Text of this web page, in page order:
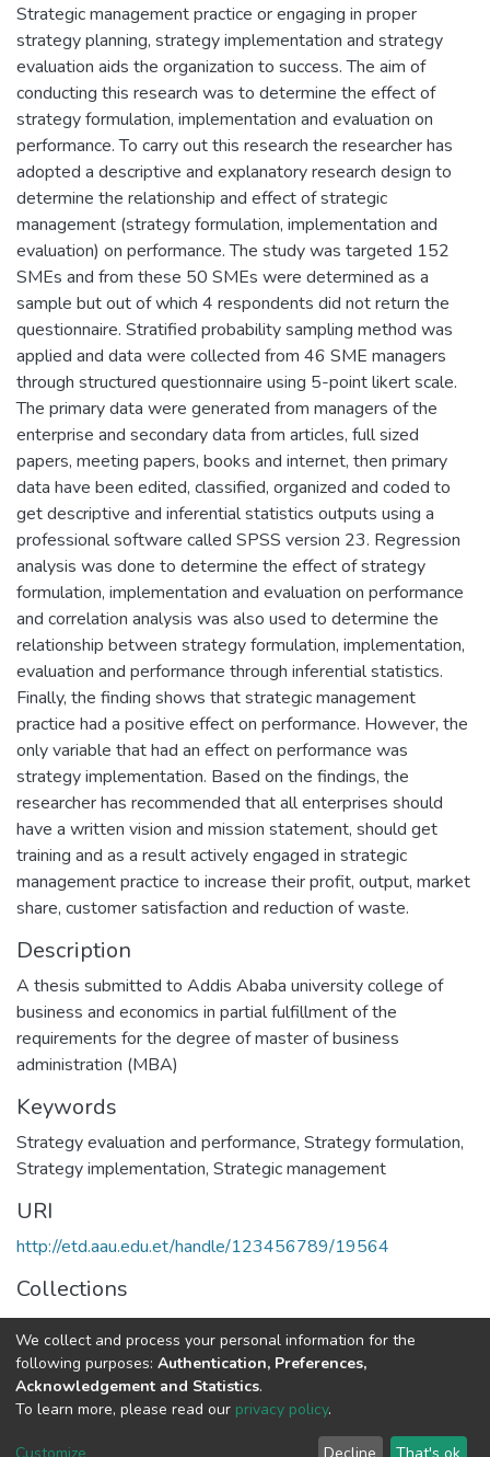
Strategic management practice or engaging in proper
strategy planning, strategy implementation and strategy
evaluation aids the organization to success. The aim of
conducting this research was to determine the effect of
strategy formulation, implementation and evaluation on
performance. To carry out this research the researcher has
adopted a descriptive and explanatory research design to
determine the relationship and effect of strategic
management (strategy formulation, implementation and
evaluation) on performance. The study was targeted 152
SMEs and from these 50 SMEs were determined as a
sample but out of which 4 respondents did not return the
questionnaire. Stratified probability sampling method was
applied and data were collected from 46 SME managers
through structured questionnaire using 5-point likert scale.
The primary data were generated from managers of the
enterprise and secondary data from articles, full sized
papers, meeting papers, books and internet, then primary
data have been edited, classified, organized and coded to
get descriptive and inferential statistics outputs using a
professional software called SPSS version 23. Regression
analysis was done to determine the effect of strategy
formulation, implementation and evaluation on performance
and correlation analysis was also used to determine the
relationship between strategy formulation, implementation,
evaluation and performance through inferential statistics.
Finally, the finding shows that strategic management
practice had a positive effect on performance. However, the
only variable that had an effect on performance was
strategy implementation. Based on the findings, the
researcher has recommended that all enterprises should
have a written vision and mission statement, should get
training and as a result actively engaged in strategic
management practice to increase their profit, output, market
share, customer satisfaction and reduction of waste.
Description
A thesis submitted to Addis Ababa university college of
business and economics in partial fulfillment of the
requirements for the degree of master of business
administration (MBA)
Keywords
Strategy evaluation and performance, Strategy formulation,
Strategy implementation, Strategic management
URI
http://etd.aau.edu.et/handle/123456789/19564
Collections
Management
Full item page
We collect and process your personal information for the
following purposes: Authentication, Preferences,
Acknowledgement and Statistics.
To learn more, please read our privacy policy.